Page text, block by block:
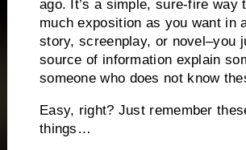
ago.
It’s a simple, sure-fire way
much exposition as you want in
story, screenplay, or novel–you
source of information explain
someone who does not know
Easy, right? Just remember
things…